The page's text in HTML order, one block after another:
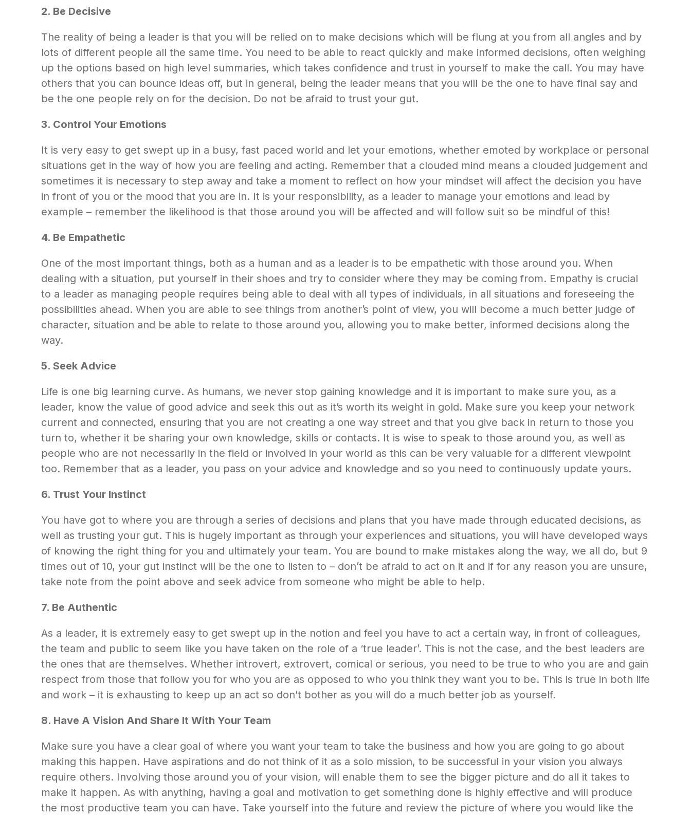
2. Be Decisive
The reality of being a leader is that you will be relied on to make decisions which will be flung at you from all angles and by
lots of different people all the same time. You need to be able to react quickly and make informed decisions, often weighing
up the options based on high level summaries, which takes confidence and trust in yourself to make the call. You may have
others that you can bounce ideas off, but in general, being the leader means that you will be the one to have final say and
be the one people rely on for the decision. Do not be afraid to trust your gut.
3. Control Your Emotions
It is very easy to get swept up in a busy, fast paced world and let your emotions, whether emoted by workplace or personal
situations get in the way of how you are feeling and acting. Remember that a clouded mind means a clouded judgement and
sometimes it is necessary to step away and take a moment to reflect on how your mindset will affect the decision you have
in front of you or the mood that you are in. It is your responsibility, as a leader to manage your emotions and lead by
example – remember the likelihood is that those around you will be affected and will follow suit so be mindful of this!
4. Be Empathetic
One of the most important things, both as a human and as a leader is to be empathetic with those around you. When
dealing with a situation, put yourself in their shoes and try to consider where they may be coming from. Empathy is crucial
to a leader as managing people requires being able to deal with all types of individuals, in all situations and foreseeing the
possibilities ahead. When you are able to see things from another’s point of view, you will become a much better judge of
character, situation and be able to relate to those around you, allowing you to make better, informed decisions along the
way.
5. Seek Advice
Life is one big learning curve. As humans, we never stop gaining knowledge and it is important to make sure you, as a
leader, know the value of good advice and seek this out as it’s worth its weight in gold. Make sure you keep your network
current and connected, ensuring that you are not creating a one way street and that you give back in return to those you
turn to, whether it be sharing your own knowledge, skills or contacts. It is wise to speak to those around you, as well as
people who are not necessarily in the field or involved in your world as this can be very valuable for a different viewpoint
too. Remember that as a leader, you pass on your advice and knowledge and so you need to continuously update yours.
6. Trust Your Instinct
You have got to where you are through a series of decisions and plans that you have made through educated decisions, as
well as trusting your gut. This is hugely important as through your experiences and situations, you will have developed ways
of knowing the right thing for you and ultimately your team. You are bound to make mistakes along the way, we all do, but 9
times out of 10, your gut instinct will be the one to listen to – don’t be afraid to act on it and if for any reason you are unsure,
take note from the point above and seek advice from someone who might be able to help.
7. Be Authentic
As a leader, it is extremely easy to get swept up in the notion and feel you have to act a certain way, in front of colleagues,
the team and public to seem like you have taken on the role of a ‘true leader’. This is not the case, and the best leaders are
the ones that are themselves. Whether introvert, extrovert, comical or serious, you need to be true to who you are and gain
respect from those that follow you for who you are as opposed to who you think they want you to be. This is true in both life
and work – it is exhausting to keep up an act so don’t bother as you will do a much better job as yourself.
8. Have A Vision And Share It With Your Team
Make sure you have a clear goal of where you want your team to take the business and how you are going to go about
making this happen. Have aspirations and do not think of it as a solo mission, to be successful in your vision you always
require others. Involving those around you of your vision, will enable them to see the bigger picture and do all it takes to
make it happen. As with anything, having a goal and motivation to get something done is highly effective and will produce
the most productive team you can have. Take yourself into the future and review the picture of where you would like the